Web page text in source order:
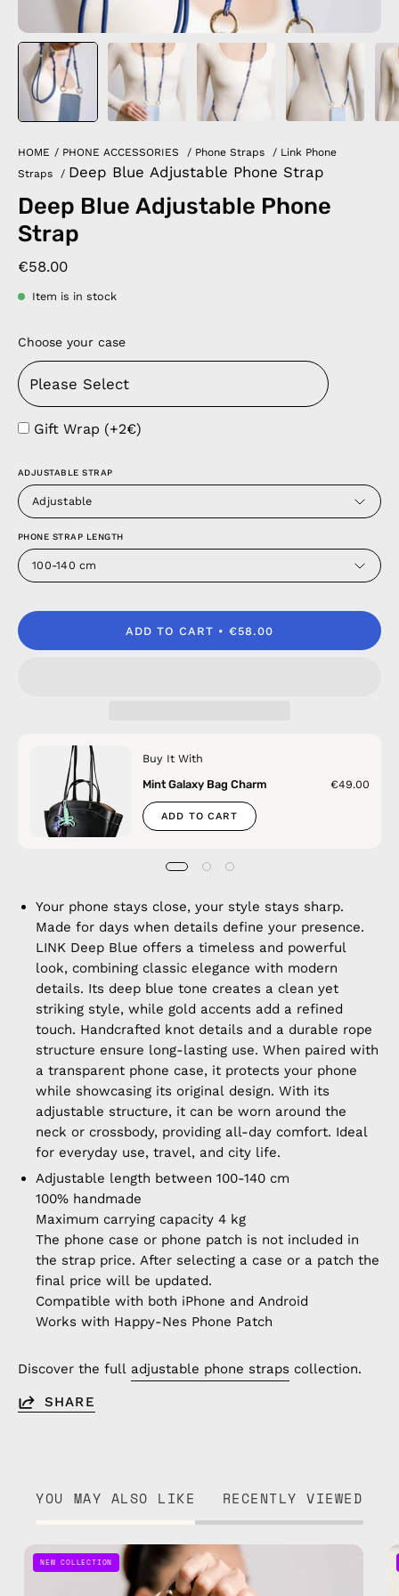
HOME / PHONE ACCESSORIES / Phone Straps / Link Phone
Straps
/ Deep Blue Adjustable Phone Strap
Deep Blue Adjustable Phone
Strap
€58.00
Item is in stock
Choose your case
Gift Wrap (+2€)
ADJUSTABLE STRAP
Adjustable
PHONE STRAP LENGTH
100-140 cm
ADD TO CART €58.00
Buy It With
Mint Galaxy Bag Charm
€49.00
ADD TO CART
Your phone stays close, your style stays sharp.
Made for days when details define your presence.
LINK Deep Blue offers a timeless and powerful
look, combining classic elegance with modern
details. Its deep blue tone creates a clean yet
striking style, while gold accents add a refined
touch. Handcrafted knot details and a durable rope
structure ensure long-lasting use. When paired with
a transparent phone case, it protects your phone
while showcasing its original design. With its
adjustable structure, it can be worn around the
neck or crossbody, providing all-day comfort. Ideal
for everyday use, travel, and city life.
Adjustable length between 100-140 cm
100% handmade
Maximum carrying capacity 4 kg
The phone case or phone patch is not included in
the strap price. After selecting a case or a patch the
final price will be updated.
Compatible with both iPhone and Android
Works with Happy-Nes Phone Patch
Discover the full adjustable phone straps collection.
SHARE
YOU MAY ALSO LIKE RECENTLY VIEWED
Black
Adjustable
NEW COLLECTION